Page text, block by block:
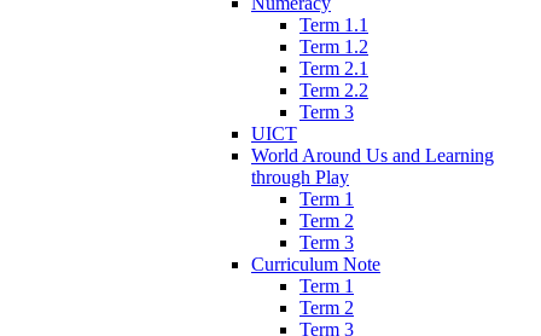
Term 1.1
Term 1.2
Term 2.1
Term 2.2
Term 3
UICT
World Around Us and Learning
through Play
Term 1
Term 2
Term 3
Curriculum Note
Term 1
Term 2
Term 3